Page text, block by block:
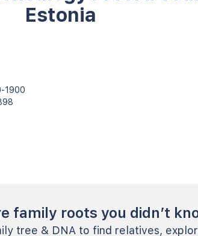
Estonia
1900
family roots you didn’t
tree & DNA to find relatives,